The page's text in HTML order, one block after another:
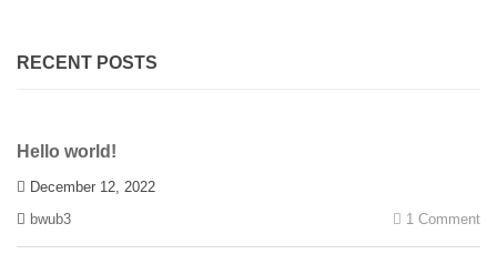
RECENT POSTS
Hello world!
December 12, 2022
bwub3
1 Comment